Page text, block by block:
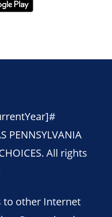
PENNSYLVANIA
All rights
to other Internet